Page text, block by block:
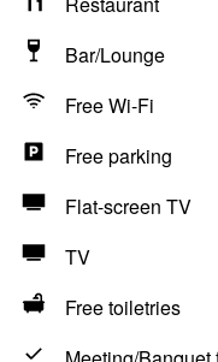
Bar/Lounge
Free Wi-Fi
Free parking
Flat-screen TV
TV
Free toiletries